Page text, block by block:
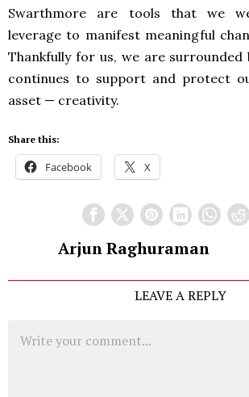
Swarthmore are tools that we
leverage to manifest meaningful
Thankfully for us, we are surrounded
continues to support and protect
asset — creativity.
Share this:
Facebook X
Arjun Raghuraman
LEAVE A REPLY